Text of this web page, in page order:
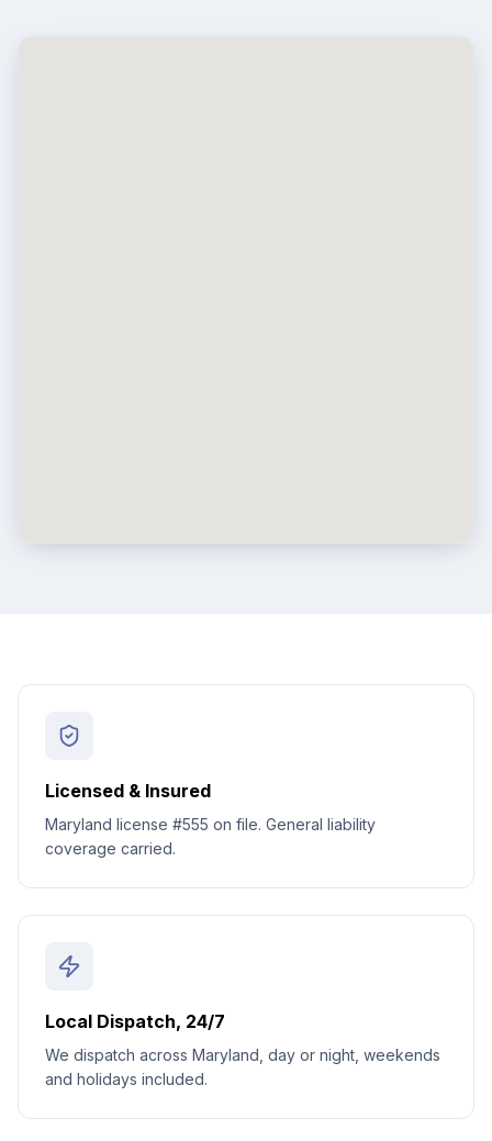
Licensed & Insured
Maryland license #555 on file. General liability
coverage carried.
Local Dispatch, 24/7
We dispatch across Maryland, day or night, weekends
and holidays included.